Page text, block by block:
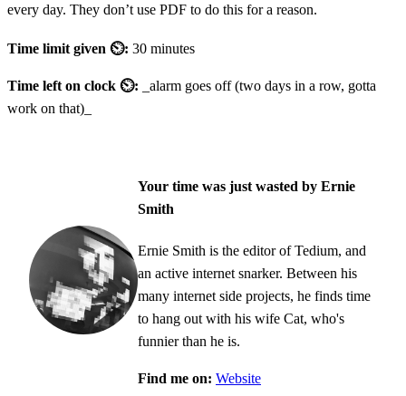
every day. They don’t use PDF to do this for a reason.
Time limit given ⏲: 30 minutes
Time left on clock ⏲: _alarm goes off (two days in a row, gotta
work on that)_
Your time was just wasted by Ernie
Smith
Ernie Smith is the editor of Tedium, and
an active internet snarker. Between his
many internet side projects, he finds time
to hang out with his wife Cat, who's
funnier than he is.
Find me on: Website